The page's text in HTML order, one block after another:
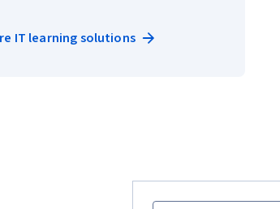
IT learning solutions